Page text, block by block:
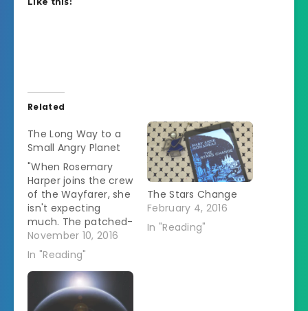
Related
The Long Way to a
Small Angry Planet
"When Rosemary
Harper joins the crew
of the Wayfarer, she
isn't expecting
much. The patched-
up ship has seen
better days, but it
offers her
everything she could
possibly want: a spot
to call home, a
November 10, 2016
In "Reading"
The Stars Change
February 4, 2016
In "Reading"